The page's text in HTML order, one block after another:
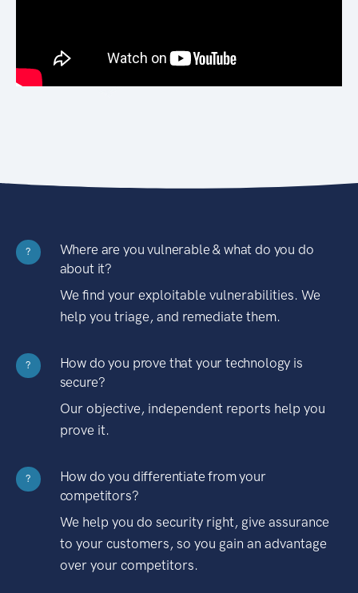
?
Where are you vulnerable & what do you do
about it?
We find your exploitable vulnerabilities. We
help you triage, and remediate them.
?
How do you prove that your technology is
secure?
Our objective, independent reports help you
prove it.
?
How do you differentiate from your
competitors?
We help you do security right, give assurance
to your customers, so you gain an advantage
over your competitors.